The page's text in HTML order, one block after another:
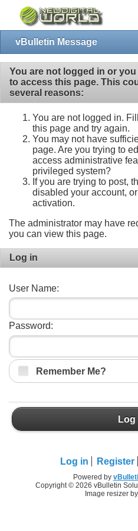
vBulletin Message
You are not logged in or
to access this page. This
several reasons:
You are not logged in.
this page and try again.
You may not have
page. Are you trying to
access administrative
privileged system?
If you are trying to post,
disabled your account,
activation.
The administrator may have
you can view this page.
Log in
User Name:
Password:
Remember Me?
Log
Log in Register
Powered by
Copyright © 2026 vBulletin
Image resizer by